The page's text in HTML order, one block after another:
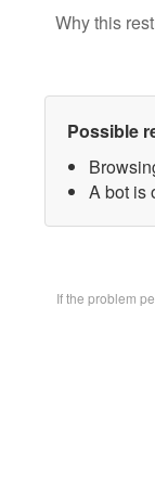
Why this
Possible
A bot is
If the problem